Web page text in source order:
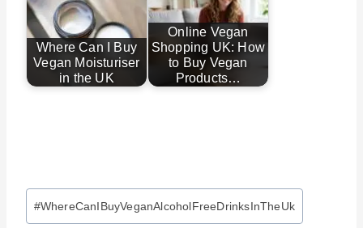
Where Can I Buy
Vegan Moisturiser
in the UK
Online Vegan
Shopping UK: How
to Buy Vegan
Products…
Post
Tags:
#WhereCanIBuyVeganAlcoholFreeDrinksInTheUk